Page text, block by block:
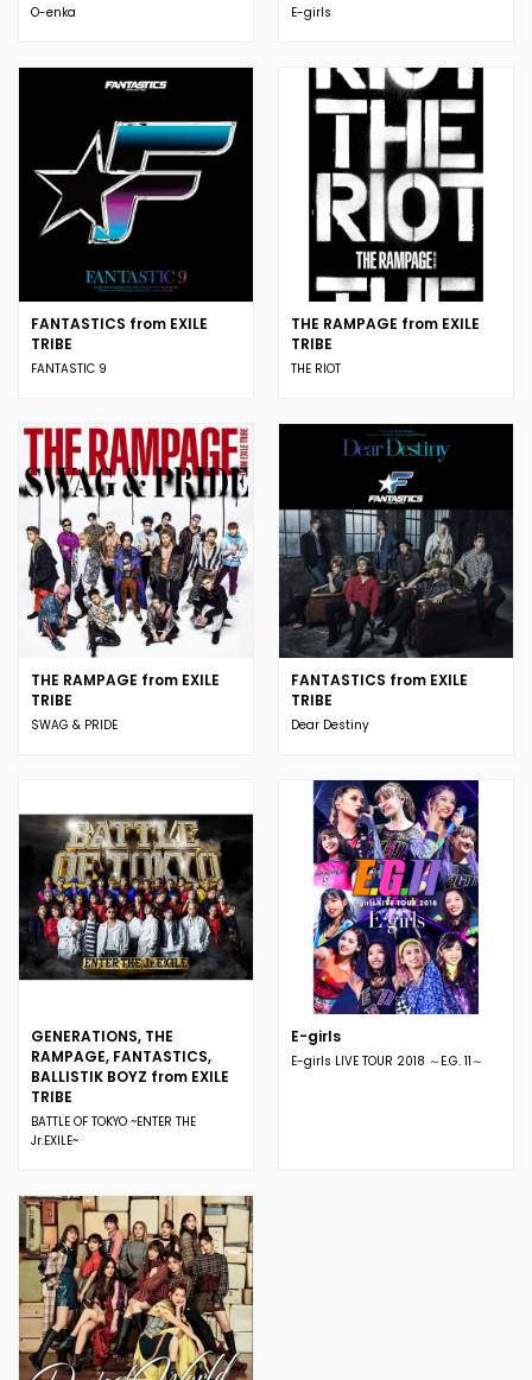
O-enka E-girls
FANTASTICS from EXILE
TRIBE
FANTASTIC 9
THE RAMPAGE from EXILE
TRIBE
THE RIOT
THE RAMPAGE from EXILE
TRIBE
SWAG & PRIDE
FANTASTICS from EXILE
TRIBE
Dear Destiny
GENERATIONS, THE
RAMPAGE, FANTASTICS,
BALLISTIK BOYZ from EXILE
TRIBE
BATTLE OF TOKYO ~ENTER THE
Jr.EXILE~
E-girls
E-girls LIVE TOUR 2018 ～E.G. 11～